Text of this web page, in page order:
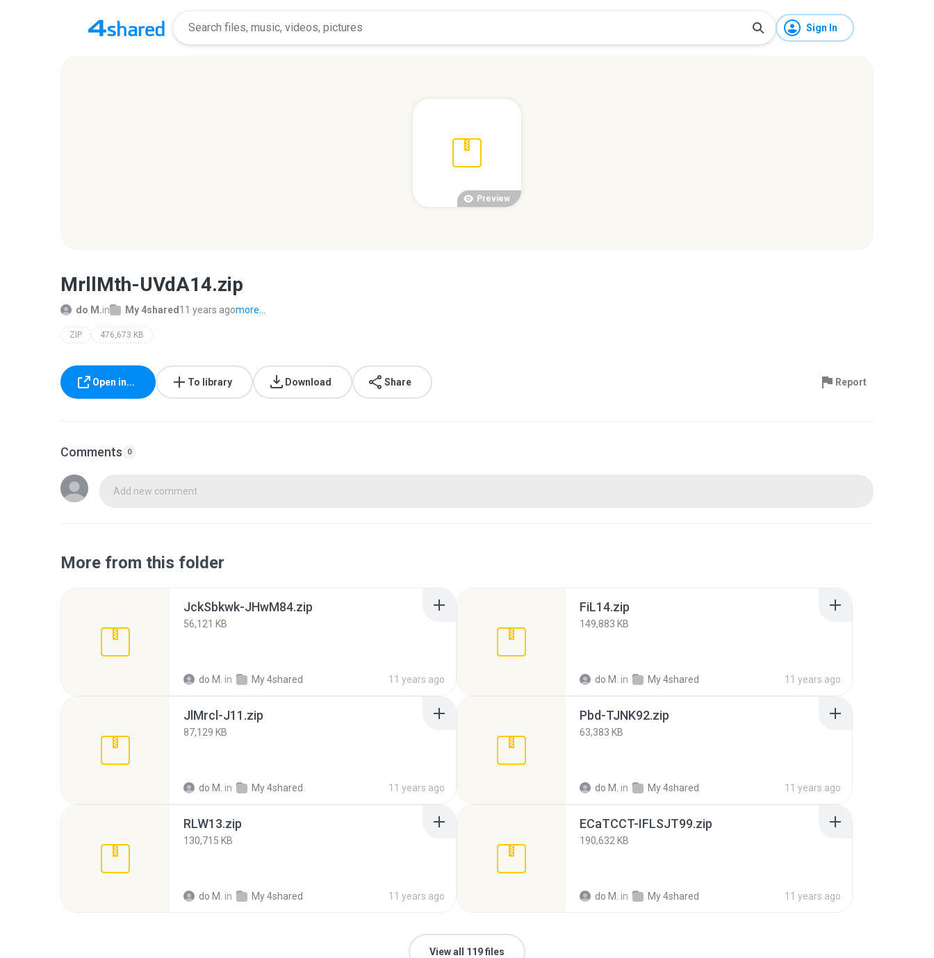
Sign In
Preview
MrllMth-UVdA14.zip
do M.in My 4shared 11 years agomore...
ZIP 476,673 KB
Open in... To library Download Share Report
Comments 0
Add new comment
More from this folder
JckSbkwk-JHwM84.zip
56,121 KB
do M. in My 4shared 11 years ago
FiL14.zip
149,883 KB
do M. in My 4shared 11 years ago
JlMrcl-J11.zip
87,129 KB
do M. in My 4shared 11 years ago
Pbd-TJNK92.zip
63,383 KB
do M. in My 4shared 11 years ago
RLW13.zip
130,715 KB
do M. in My 4shared 11 years ago
ECaTCCT-IFLSJT99.zip
190,632 KB
do M. in My 4shared 11 years ago
View all 119 files